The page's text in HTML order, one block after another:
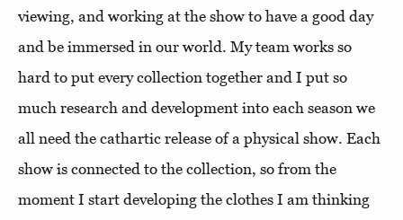
viewing, and working at the show to have a good day
and be immersed in our world. My team works so
hard to put every collection together and I put so
much research and development into each season we
all need the cathartic release of a physical show. Each
show is connected to the collection, so from the
moment I start developing the clothes I am thinking